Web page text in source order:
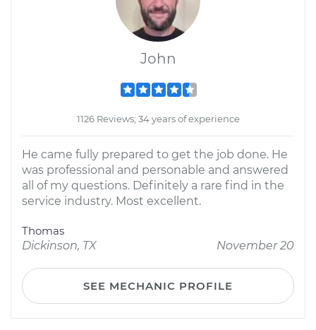
John
1126 Reviews; 34 years of experience
He came fully prepared to get the job done. He
was professional and personable and answered
all of my questions. Definitely a rare find in the
service industry. Most excellent.
Thomas
Dickinson, TX
November 20
SEE MECHANIC PROFILE